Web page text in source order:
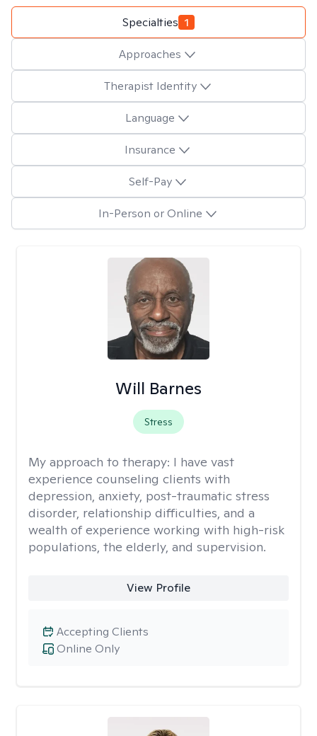
Specialties 1
Approaches
Therapist Identity
Language
Insurance
Self-Pay
In-Person or Online
Will Barnes
Stress
My approach to therapy: I have vast
experience counseling clients with
depression, anxiety, post-traumatic stress
disorder, relationship difficulties, and a
wealth of experience working with high-risk
populations, the elderly, and supervision.
View Profile
Online Only
Accepting Clients